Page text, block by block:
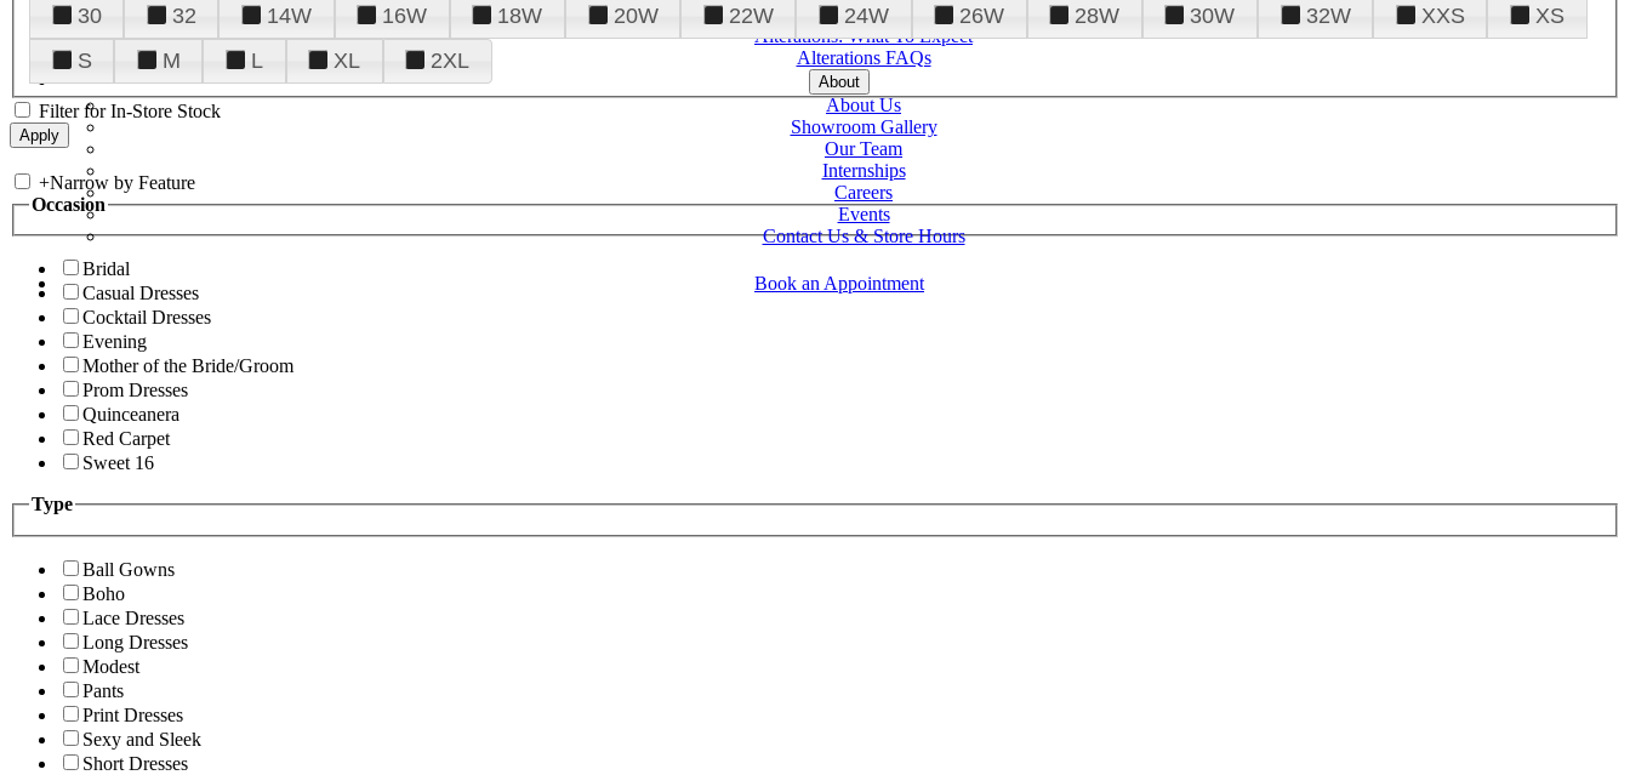
Tuxedo
Alterations
Alterations: What To Expect
Alterations FAQs
About
About Us
Showroom Gallery
Our Team
Internships
Careers
Events
Contact Us & Store Hours
Book an Appointment
30
32 14W 16W 18W 20W 22W 24W 26W 28W 30W 32W XXS
XS
S
M L XL 2XL
Filter for In-Store Stock
+Narrow by Feature
Occasion
Bridal
Casual Dresses
Cocktail Dresses
Evening
Mother of the Bride/Groom
Prom Dresses
Quinceanera
Red Carpet
Sweet 16
Type
Ball Gowns
Boho
Lace Dresses
Long Dresses
Modest
Pants
Print Dresses
Sexy and Sleek
Short Dresses